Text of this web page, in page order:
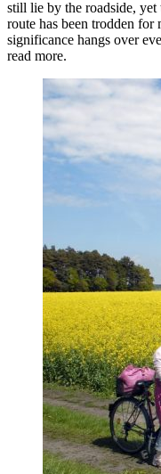
still lie by the roadside,
route has been trodden
significance hangs over
read more.